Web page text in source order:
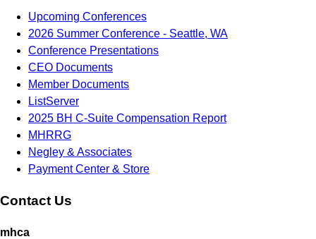
Upcoming Conferences
2026 Summer Conference - Seattle, WA
Conference Presentations
CEO Documents
Member Documents
ListServer
2025 BH C-Suite Compensation Report
MHRRG
Negley & Associates
Payment Center & Store
Contact Us
mhca